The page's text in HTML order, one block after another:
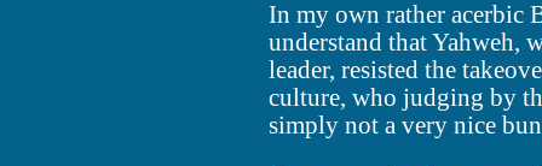
In my own rather acerbic
understand that Yahweh,
leader, resisted the
culture, who judging by
simply not a very nice